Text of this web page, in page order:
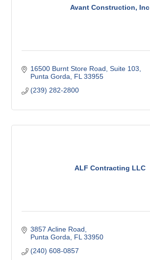
Avant Construction, Inc
16500 Burnt Store Road, Suite 103
Punta Gorda
FL 33955
(239) 282-2800
ALF Contracting LLC
3857 Acline Road
Punta Gorda
FL 33950
(240) 608-0857